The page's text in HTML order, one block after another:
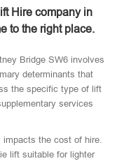
Hire company in
to the right place.
Bridge SW6 involves
determinants that
the specific type of lift
services
the cost of hire.
lift suitable for lighter